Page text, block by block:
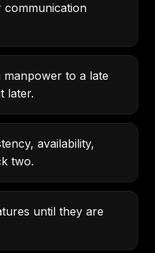
communication
to a late
later.
availability,
two.
until they are